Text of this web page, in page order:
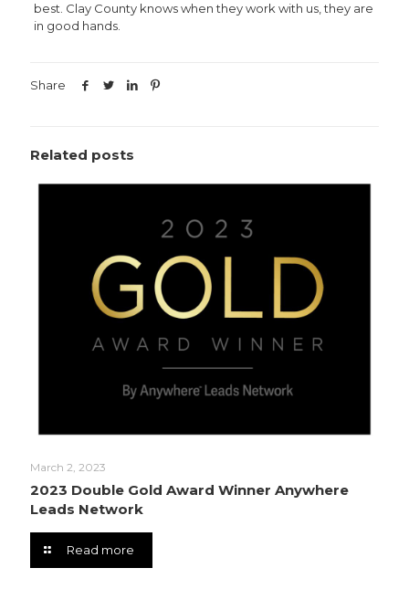
best. Clay County knows when they work with us, they are
in good hands.
Share
Related posts
March 2, 2023
2023 Double Gold Award Winner Anywhere
Leads Network
Read more